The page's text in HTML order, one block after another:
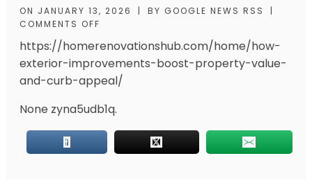
ON JANUARY 13, 2026 | BY GOOGLE NEWS RSS
|
COMMENTS OFF
https://homerenovationshub.com/home/how-
exterior-improvements-boost-property-value-
and-curb-appeal/
None zyna5udb1q.